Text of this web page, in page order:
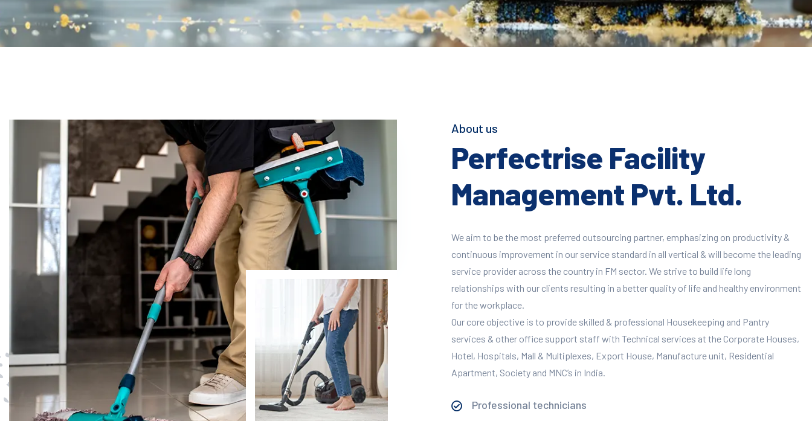
About us
Perfectrise Facility
Management Pvt. Ltd.
We aim to be the most preferred outsourcing partner, emphasizing on productivity &
continuous improvement in our service standard in all vertical & will become the leading
service provider across the country in FM sector. We strive to build life long
relationships with our clients resulting in a better quality of life and healthy environment
for the workplace.
Our core objective is to provide skilled & professional Housekeeping and Pantry
services & other office support staff with Technical services at the Corporate Houses,
Hotel, Hospitals, Mall & Multiplexes, Export House, Manufacture unit, Residential
Apartment, Society and MNC’s in India.
Professional technicians